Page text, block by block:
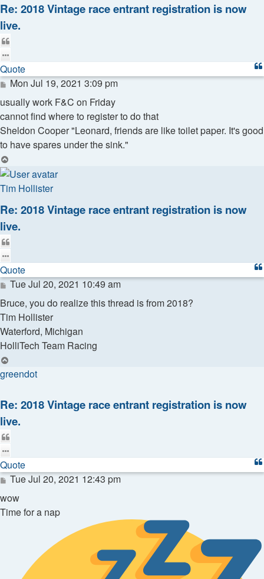
Re: 2018 Vintage race entrant registration is now
live.
Quote
Post
Mon Jul 19, 2021 3:09 pm
usually work F&C on Friday
cannot find where to register to do that
Sheldon Cooper "Leonard, friends are like toilet paper. It's good
to have spares under the sink."
Tim Hollister
Re: 2018 Vintage race entrant registration is now
live.
Quote
Post
Tue Jul 20, 2021 10:49 am
Bruce, you do realize this thread is from 2018?
Tim Hollister
Waterford, Michigan
HolliTech Team Racing
greendot
Re: 2018 Vintage race entrant registration is now
live.
Quote
Post
Tue Jul 20, 2021 12:43 pm
wow
Time for a nap